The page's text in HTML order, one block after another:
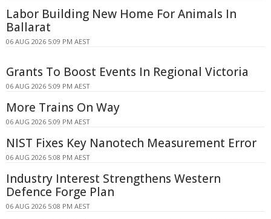
Labor Building New Home For Animals In
Ballarat
06 AUG 2026 5:09 PM AEST
Grants To Boost Events In Regional Victoria
06 AUG 2026 5:09 PM AEST
More Trains On Way
06 AUG 2026 5:09 PM AEST
NIST Fixes Key Nanotech Measurement Error
06 AUG 2026 5:08 PM AEST
Industry Interest Strengthens Western
Defence Forge Plan
06 AUG 2026 5:08 PM AEST